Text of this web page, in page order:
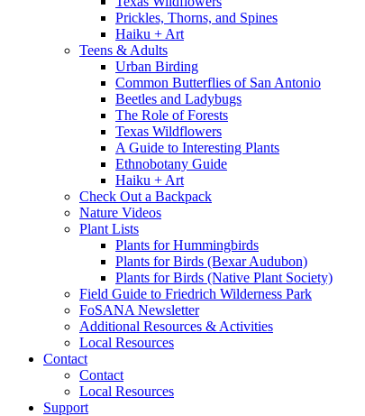
Prickles, Thorns, and Spines
Haiku + Art
Teens & Adults
Urban Birding
Common Butterflies of San Antonio
Beetles and Ladybugs
The Role of Forests
Texas Wildflowers
A Guide to Interesting Plants
Ethnobotany Guide
Haiku + Art
Check Out a Backpack
Nature Videos
Plant Lists
Plants for Hummingbirds
Plants for Birds (Bexar Audubon)
Plants for Birds (Native Plant Society)
Field Guide to Friedrich Wilderness Park
FoSANA Newsletter
Additional Resources & Activities
Local Resources
Contact
Contact
Local Resources
Support